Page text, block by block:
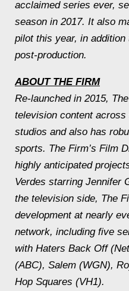
acclaimed series ever,
season in 2017. It also
pilot this year, in
post-production.
ABOUT THE FIRM
Re-launched in 2015,
television content
studios and also has
sports. The Firm’s Film
highly anticipated
Verdes starring Jennifer
the television side, The
development at nearly
network, including five
with Haters Back Off
(ABC), Salem (WGN),
Hop Squares (VH1).